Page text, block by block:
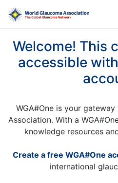
Welcome! This
accessible
WGA#One is your
Association. With a
knowledge resources
Create a free WGA#One
international